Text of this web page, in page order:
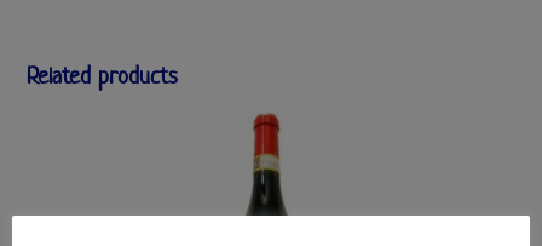
Related products